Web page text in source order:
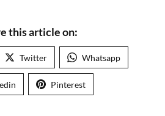
this article on:
Twitter Whatsapp
Pinterest